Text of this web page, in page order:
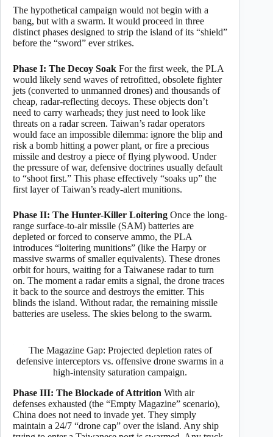
The hypothetical campaign would not begin with a
bang, but with a swarm. It would proceed in three
distinct phases designed to strip the island of its “shield”
before the “sword” ever strikes.
Phase I: The Decoy Soak For the first week, the PLA
would likely send waves of retrofitted, obsolete fighter
jets (converted to unmanned drones) and thousands of
cheap, radar-reflecting decoys. These objects don’t
need to carry warheads; they just need to look like
threats on a radar screen. Taiwan’s radar operators
would face an impossible dilemma: ignore the blip and
risk a bomb hitting a power plant, or fire a precious
missile and destroy a piece of flying plywood. Under
the pressure of war, defensive doctrines usually default
to “shoot first.” This phase effectively “soaks up” the
first layer of Taiwan’s ready-alert munitions.
Phase II: The Hunter-Killer Loitering Once the long-
range surface-to-air missile (SAM) batteries are
depleted or forced to conserve ammo, the PLA
introduces “loitering munitions” (like the Harpy or
massive swarms of smaller equivalents). These drones
orbit for hours, waiting for a Taiwanese radar to turn
on. The moment a radar emits a signal, the drone traces
it back to the source and destroys the emitter. This
blinds the island. Without radar, the remaining missile
batteries are useless. The skies belong to the swarm.
The Magazine Gap: Projected depletion rates of
defensive interceptors vs. offensive drone swarms in a
high-intensity saturation campaign.
Phase III: The Blockade of Attrition With air
defenses exhausted (the “Empty Magazine” scenario),
China does not need to invade yet. They simply
maintain a 24/7 “drone cap” over the island. Any ship